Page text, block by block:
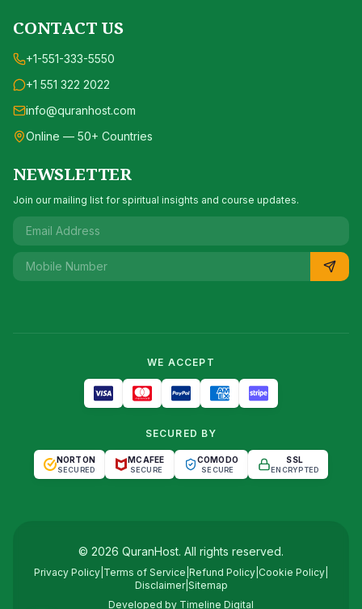
CONTACT US
+1-551-333-5550
+1 551 322 2022
info@quranhost.com
Online — 50+ Countries
NEWSLETTER
Join our mailing list for spiritual insights and course updates.
WE ACCEPT
SECURED BY
NORTON
SECURED
MCAFEE
SECURE
COMODO
SECURE
SSL
ENCRYPTED
© 2026 QuranHost. All rights reserved.
Privacy Policy Terms of Service Refund Policy Cookie Policy
Disclaimer| Sitemap
Developed by Timeline Digital